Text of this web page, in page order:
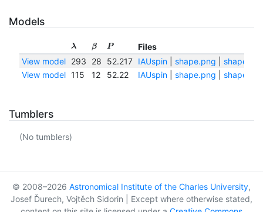
Models
λ β P
Files
View model
293 28 52.217 IAUspin| shape.png
shape.txt
View model 115 12 52.22 IAUspin| shape.png shape.txt
Tumblers
(No tumblers)
© 2008–2026 Astronomical Institute of the Charles University,
Josef Ďurech, Vojtěch Sidorin | Except where otherwise stated,